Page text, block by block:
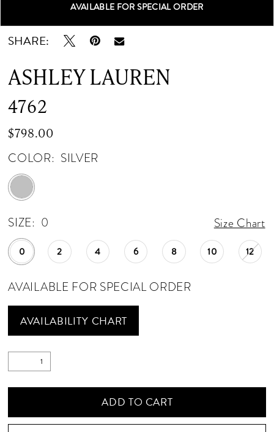
Double tap or pinch to zoom
Double tap or pinch to zoom
Double tap or pinch to zoom
AVAILABLE FOR SPECIAL ORDER
SHARE:
ASHLEY LAUREN
4762
$798.00
COLOR: SILVER
SIZE: 0 Size Chart
0 2 4 6 8 10 12
AVAILABLE FOR SPECIAL ORDER
AVAILABILITY CHART
ADD TO CART